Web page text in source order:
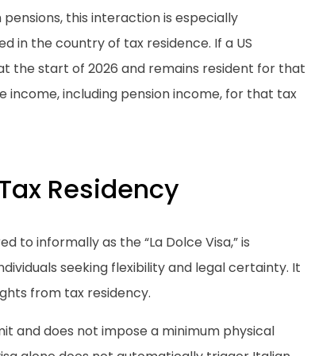
this interaction is especially
in the country of tax residence. If a US
the start of 2026 and remains resident for that
income, including pension income, for that tax
Residency
to informally as the “La Dolce Visa,” is
seeking flexibility and legal certainty. It
from tax residency.
and does not impose a minimum physical